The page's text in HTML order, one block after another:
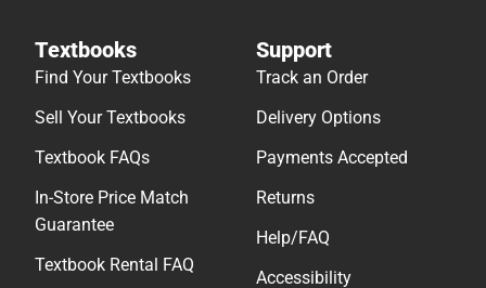
Textbooks
Find Your Textbooks
Sell Your Textbooks
Textbook FAQs
In-Store Price Match
Guarantee
Textbook Rental FAQ
Support
Track an Order
Delivery Options
Payments Accepted
Returns
Help/FAQ
Accessibility